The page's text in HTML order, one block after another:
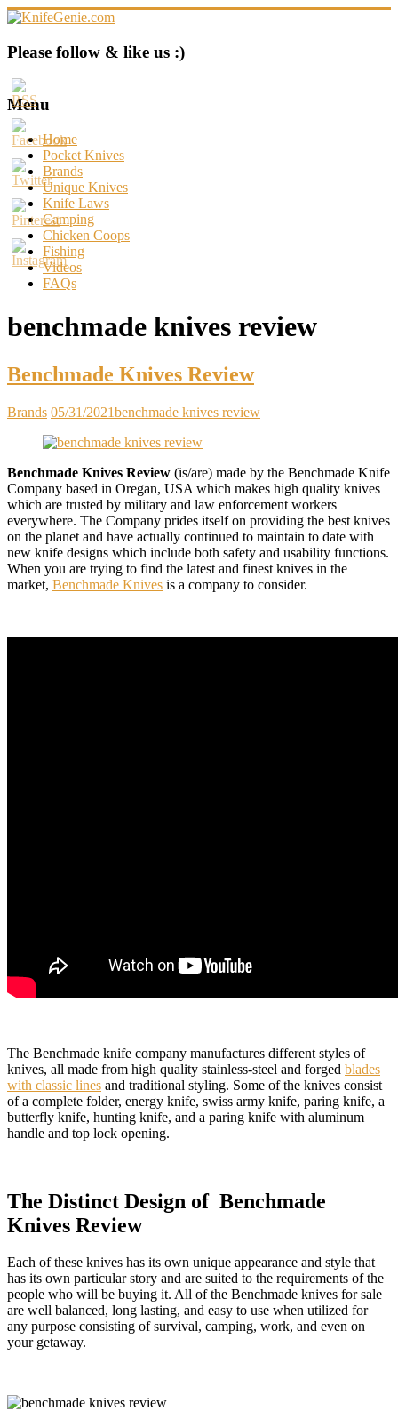
Skip
content
KnifeGenie.com
Cool
Pocket
Knives
Reviews
&
Guide
Please follow & like us :)
Menu
Home
Pocket Knives
Brands
Unique Knives
Knife Laws
Camping
Chicken Coops
Fishing
Videos
FAQs
benchmade knives review
Benchmade Knives Review
Brands 05/31/2021benchmade knives review
Benchmade Knives Review (is/are) made by the Benchmade Knife
Company based in Oregan, USA which makes high quality knives
which are trusted by military and law enforcement workers
everywhere. The Company prides itself on providing the best knives
on the planet and have actually continued to maintain to date with
new knife designs which include both safety and usability functions.
When you are trying to find the latest and finest knives in the
market, Benchmade Knives is a company to consider.
The Benchmade knife company manufactures different styles of
knives, all made from high quality stainless-steel and forged blades
with classic lines and traditional styling. Some of the knives consist
of a complete folder, energy knife, swiss army knife, paring knife, a
butterfly knife, hunting knife, and a paring knife with aluminum
handle and top lock opening.
The Distinct Design of Benchmade
Knives Review
Each of these knives has its own unique appearance and style that
has its own particular story and are suited to the requirements of the
people who will be buying it. All of the Benchmade knives for sale
are well balanced, long lasting, and easy to use when utilized for
any purpose consisting of survival, camping, work, and even on
your getaway.